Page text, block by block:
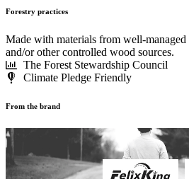
Forestry practices
Made with materials from well-managed
and/or other controlled wood sources.
The Forest Stewardship Council
Climate Pledge Friendly
From the brand